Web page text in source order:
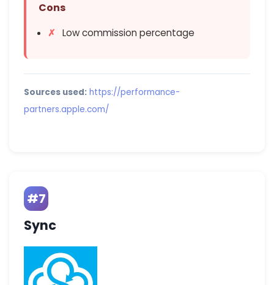
Cons
Low commission percentage
Sources used: https://performance-
partners.apple.com/
#7
Sync